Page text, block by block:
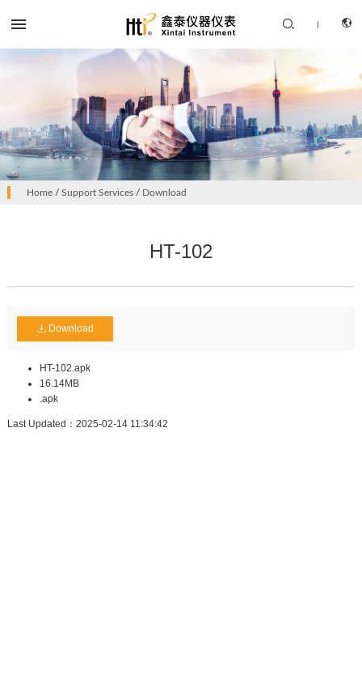
PRODUCTS
SUPPORT SERVICES
 | 
Home/ Support Services/ Download
HT-102
Download
HT-102.apk
16.14MB
.apk
Last Updated：2025-02-14 11:34:42